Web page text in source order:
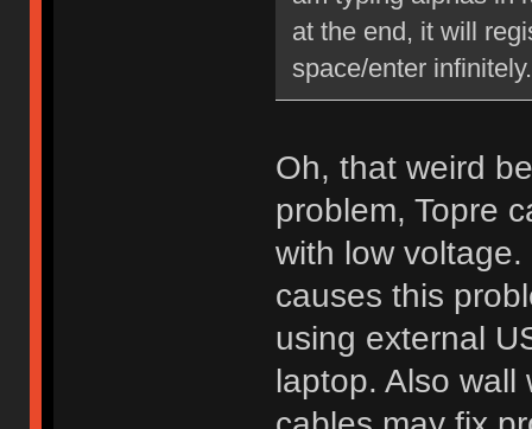
at the end, it will
space/enter
Oh, that weird
problem, Topre
with low
causes this
using external
laptop. Also wall